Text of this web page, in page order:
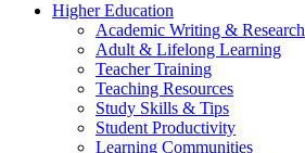
Higher Education
Academic Writing & Research
Adult & Lifelong Learning
Teacher Training
Teaching Resources
Study Skills & Tips
Student Productivity
Learning Communities